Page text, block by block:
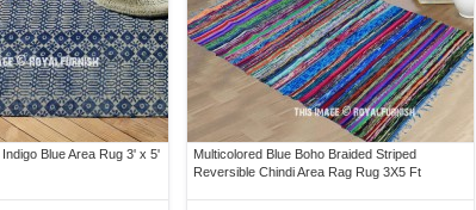
Blue Area Rug 3' x 5'
Multicolored Blue Boho Braided Striped
Reversible Chindi Area Rag Rug 3X5 Ft